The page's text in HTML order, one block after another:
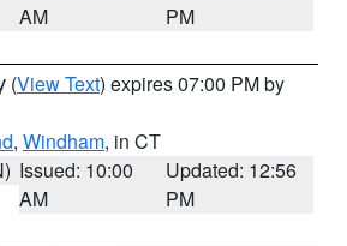
AM
PM
(View Text) expires 07:00 PM by
, Windham, in CT
Issued: 10:00
AM
Updated: 12:56
PM